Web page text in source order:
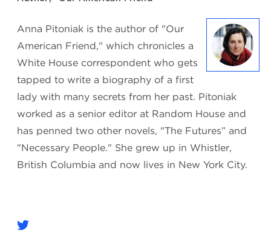
Anna Pitoniak is the author of "Our
American Friend," which chronicles a
White House correspondent who gets
tapped to write a biography of a first
lady with many secrets from her past. Pitoniak
worked as a senior editor at Random House and
has penned two other novels, "The Futures” and
"Necessary People." She grew up in Whistler,
British Columbia and now lives in New York City.